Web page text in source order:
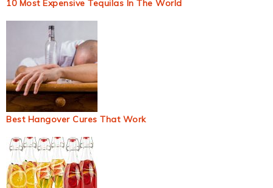
10 Most Expensive Tequilas In The World
Best Hangover Cures That Work